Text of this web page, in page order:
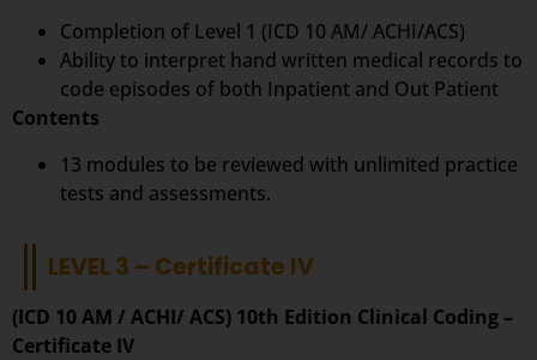
Completion of Level 1 (ICD 10 AM/ ACHI/ACS)
Ability to interpret hand written medical records to
code episodes of both Inpatient and Out Patient
Contents
13 modules to be reviewed with unlimited practice
tests and assessments.
LEVEL 3 – Certificate IV
(ICD 10 AM / ACHI/ ACS) 10th Edition Clinical Coding –
Certificate IV